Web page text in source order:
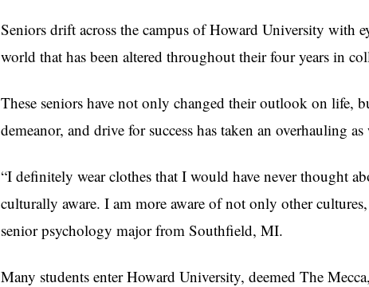
Seniors drift across the campus of Howard University with
world that has been altered throughout their four years in
These seniors have not only changed their outlook on life,
demeanor, and drive for success has taken an overhauling as
“I definitely wear clothes that I would have never thought
culturally aware. I am more aware of not only other
senior psychology major from Southfield, MI.
Many students enter Howard University, deemed The